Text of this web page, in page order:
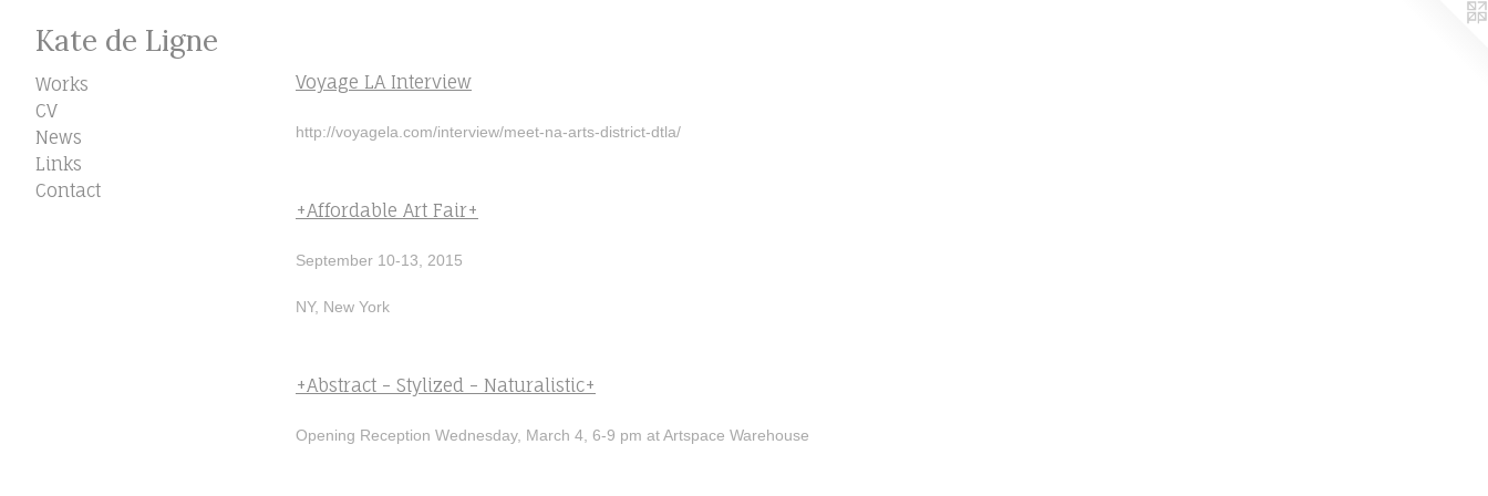
Kate de Ligne
Works
CV
News
Links
Contact
Voyage LA Interview
http://voyagela.com/interview/meet-na-arts-district-dtla/
+Affordable Art Fair+
September 10-13, 2015
NY, New York
+Abstract - Stylized - Naturalistic+
Opening Reception Wednesday, March 4, 6-9 pm at Artspace Warehouse